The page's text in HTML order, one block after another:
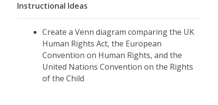
Instructional Ideas
Create a Venn diagram comparing the UK
Human Rights Act, the European
Convention on Human Rights, and the
United Nations Convention on the Rights
of the Child